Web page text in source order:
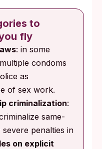
to
fly
: in some
condoms
as
of sex work.
criminalization:
same-
penalties in
on explicit